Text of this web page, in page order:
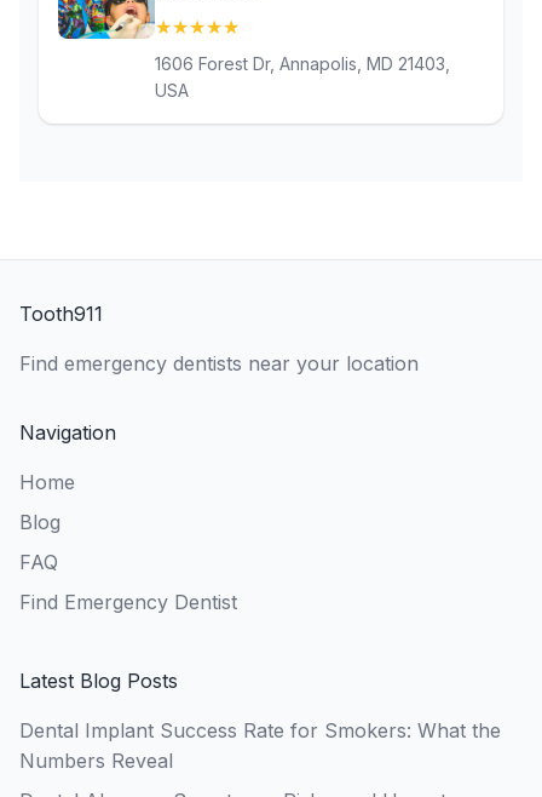
★★★★★
1606 Forest Dr, Annapolis, MD 21403,
USA
Tooth911
Find emergency dentists near your location
Navigation
Home
Blog
FAQ
Find Emergency Dentist
Latest Blog Posts
Dental Implant Success Rate for Smokers: What the
Numbers Reveal